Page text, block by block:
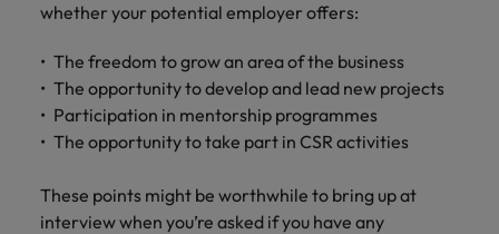
whether your potential employer offers:
The freedom to grow an area of the business
The opportunity to develop and lead new projects
Participation in mentorship programmes
The opportunity to take part in CSR activities
These points might be worthwhile to bring up at
interview when you’re asked if you have any